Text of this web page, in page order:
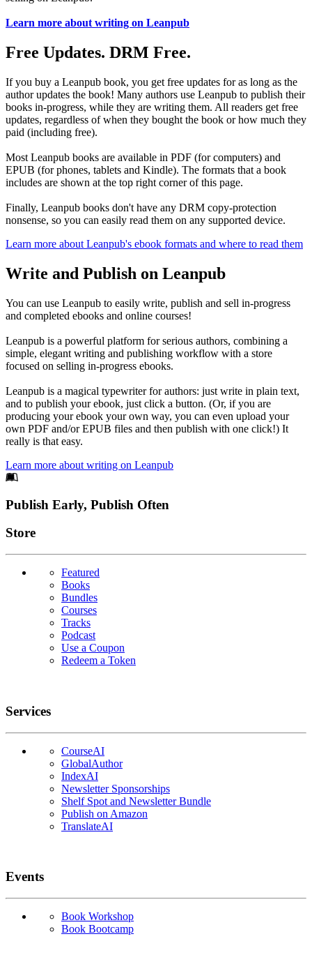
Learn more about writing on Leanpub
Free Updates. DRM Free.
If you buy a Leanpub book, you get free updates for as long as the
author updates the book! Many authors use Leanpub to publish their
books in-progress, while they are writing them. All readers get free
updates, regardless of when they bought the book or how much they
paid (including free).
Most Leanpub books are available in PDF (for computers) and
EPUB (for phones, tablets and Kindle). The formats that a book
includes are shown at the top right corner of this page.
Finally, Leanpub books don't have any DRM copy-protection
nonsense, so you can easily read them on any supported device.
Learn more about Leanpub's ebook formats and where to read them
Write and Publish on Leanpub
You can use Leanpub to easily write, publish and sell in-progress
and completed ebooks and online courses!
Leanpub is a powerful platform for serious authors, combining a
simple, elegant writing and publishing workflow with a store
focused on selling in-progress ebooks.
Leanpub is a magical typewriter for authors: just write in plain text,
and to publish your ebook, just click a button. (Or, if you are
producing your ebook your own way, you can even upload your
own PDF and/or EPUB files and then publish with one click!) It
really is that easy.
Learn more about writing on Leanpub
Footer
Publish Early, Publish Often
Links
Store
Featured
Books
Bundles
Courses
Tracks
Podcast
Use a Coupon
Redeem a Token
Services
CourseAI
GlobalAuthor
IndexAI
Newsletter Sponsorships
Shelf Spot and Newsletter Bundle
Publish on Amazon
TranslateAI
Events
Book Workshop
Book Bootcamp